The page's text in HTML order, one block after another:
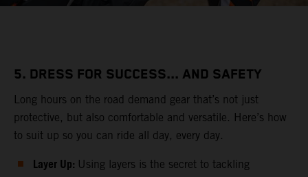
5. DRESS FOR SUCCESS... AND SAFETY
Long hours on the road demand gear that’s not just
protective, but also comfortable and versatile. Here’s how
to suit up so you can ride all day, every day.
Layer Up: Using layers is the secret to tackling